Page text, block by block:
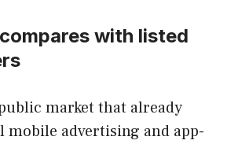
with listed
market that already
mobile advertising and app-